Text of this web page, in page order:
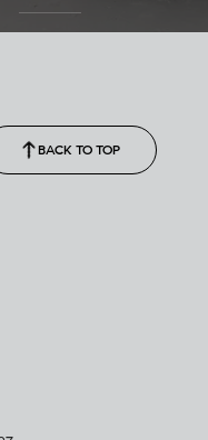
BACK TO TOP